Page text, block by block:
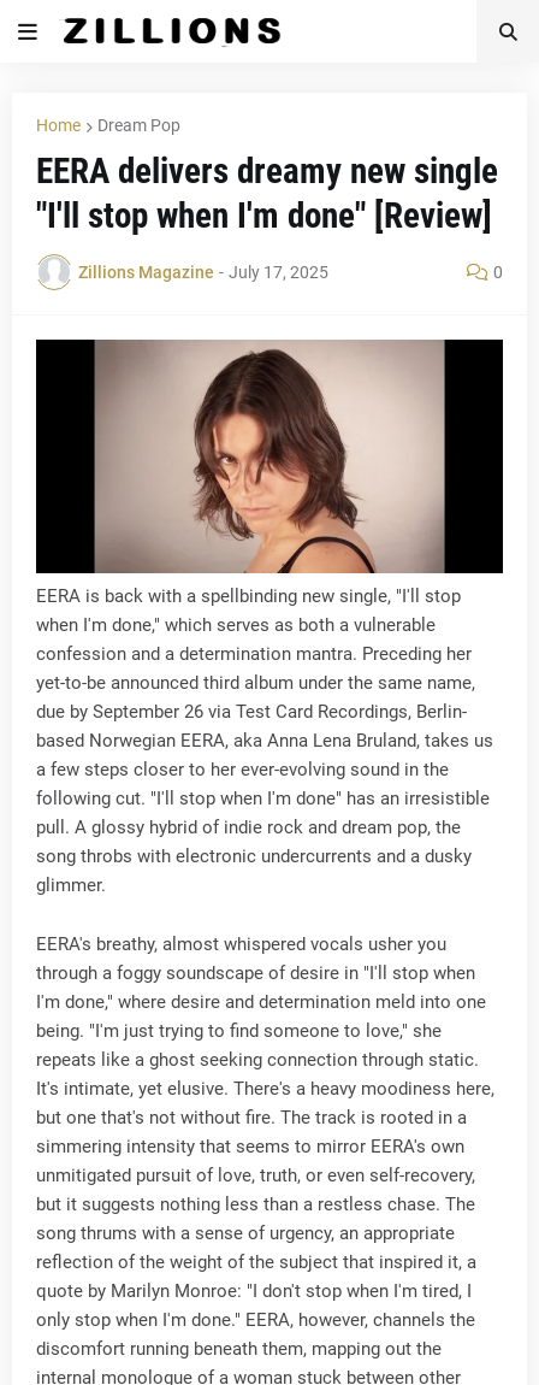
Home Dream Pop
EERA delivers dreamy new single
"I'll stop when I'm done" [Review]
Zillions Magazine - July 17, 2025 0
EERA is back with a spellbinding new single, "I'll stop
when I'm done," which serves as both a vulnerable
confession and a determination mantra. Preceding her
yet-to-be announced third album under the same name,
due by September 26 via Test Card Recordings, Berlin-
based Norwegian EERA, aka Anna Lena Bruland, takes us
a few steps closer to her ever-evolving sound in the
following cut. "I'll stop when I'm done" has an irresistible
pull. A glossy hybrid of indie rock and dream pop, the
song throbs with electronic undercurrents and a dusky
glimmer.
EERA's breathy, almost whispered vocals usher you
through a foggy soundscape of desire in "I'll stop when
I'm done," where desire and determination meld into one
being. "I'm just trying to find someone to love," she
repeats like a ghost seeking connection through static.
It's intimate, yet elusive. There's a heavy moodiness here,
but one that's not without fire. The track is rooted in a
simmering intensity that seems to mirror EERA's own
unmitigated pursuit of love, truth, or even self-recovery,
but it suggests nothing less than a restless chase. The
song thrums with a sense of urgency, an appropriate
reflection of the weight of the subject that inspired it, a
quote by Marilyn Monroe: "I don't stop when I'm tired, I
only stop when I'm done." EERA, however, channels the
discomfort running beneath them, mapping out the
internal monologue of a woman stuck between other